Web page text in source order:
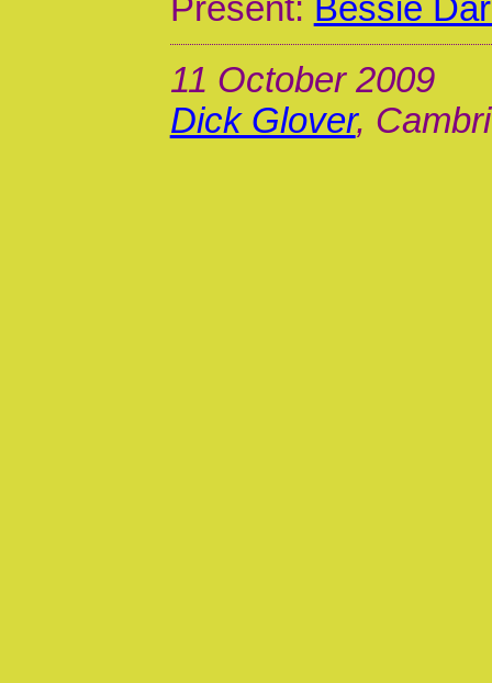
Present: Bessie
11 October 2009
Dick Glover,